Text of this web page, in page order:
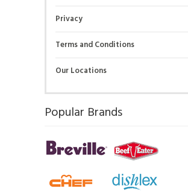
Privacy
Terms and Conditions
Our Locations
Popular Brands